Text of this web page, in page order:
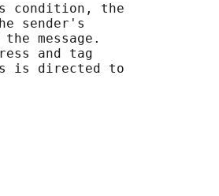
condition, the
sender's
message.
and tag
is directed to